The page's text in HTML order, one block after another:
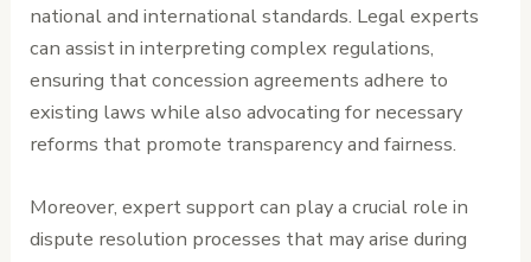
national and international standards. Legal experts
can assist in interpreting complex regulations,
ensuring that concession agreements adhere to
existing laws while also advocating for necessary
reforms that promote transparency and fairness.
Moreover, expert support can play a crucial role in
dispute resolution processes that may arise during